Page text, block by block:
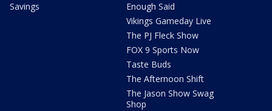
Savings
Enough Said
Vikings Gameday Live
The PJ Fleck Show
FOX 9 Sports Now
Taste Buds
The Afternoon Shift
The Jason Show Swag
Shop